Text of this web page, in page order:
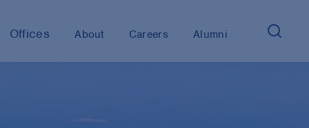
Offices About Careers Alumni